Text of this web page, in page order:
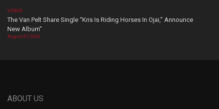
VIDEOS
The Van Pelt Share Single “Kris Is Riding Horses In Ojai,” Announce
New Album”
August 07, 2026
ABOUT US